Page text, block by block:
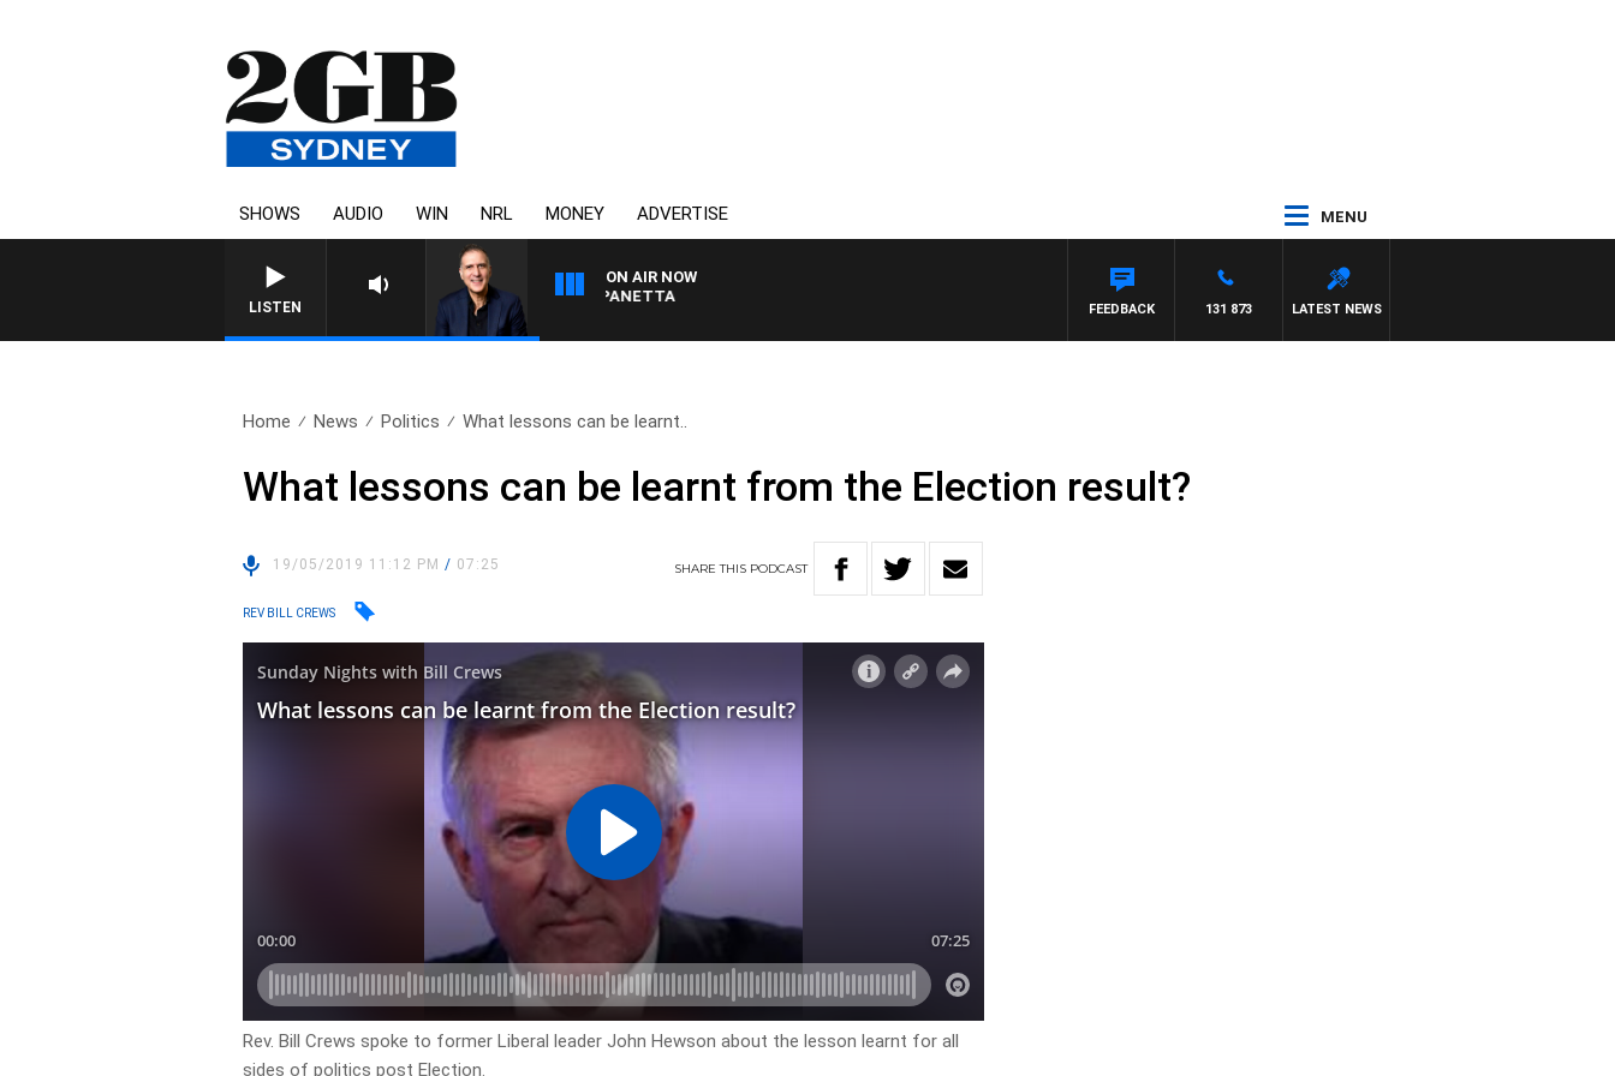
SHOWS AUDIO WIN NRL MONEY ADVERTISE MENU
LISTEN
ON AIR NOW
AUSTRALIA OVERNIGHT WITH PAT PANETTA
LATEST NEWS
131 873
FEEDBACK
Home News Politics What lessons can be learnt..
What lessons can be learnt from the Election result?
19/05/2019 11:12 PM/ 07:25 SHARETHIS PODCAST
REV BILL CREWS
Rev. Bill Crews spoke to former Liberal leader John Hewson about the lesson learnt for all
sides of politics post Election.